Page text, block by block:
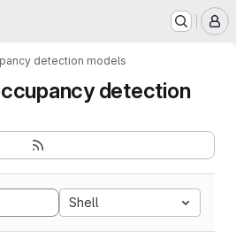
detection models
detection
Shell